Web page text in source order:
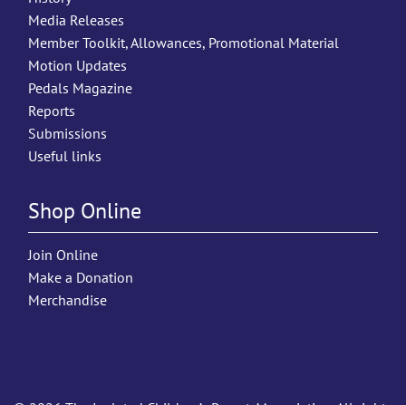
Media Releases
Member Toolkit, Allowances, Promotional Material
Motion Updates
Pedals Magazine
Reports
Submissions
Useful links
Shop Online
Join Online
Make a Donation
Merchandise